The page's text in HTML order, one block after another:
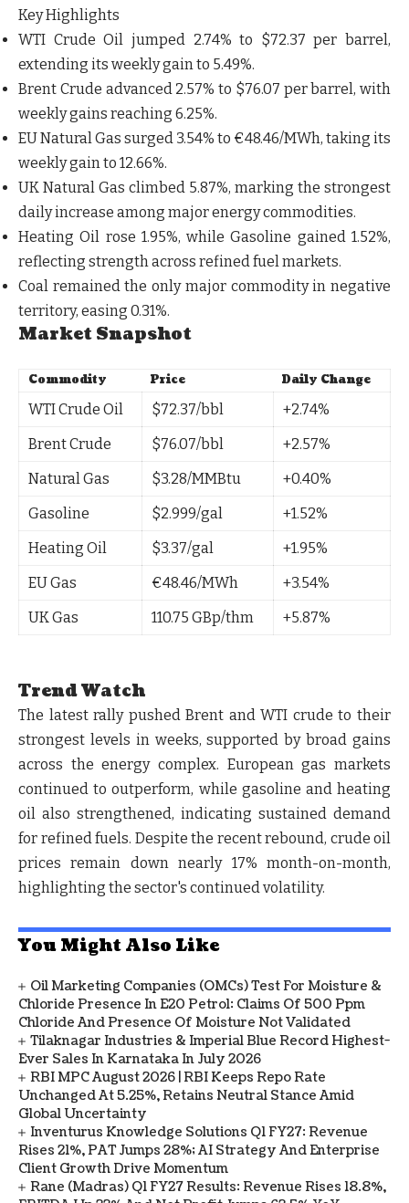
Key Highlights
WTI Crude Oil jumped 2.74% to $72.37 per barrel,
extending its weekly gain to 5.49%.
Brent Crude advanced 2.57% to $76.07 per barrel, with
weekly gains reaching 6.25%.
EU Natural Gas surged 3.54% to €48.46/MWh, taking its
weekly gain to 12.66%.
UK Natural Gas climbed 5.87%, marking the strongest
daily increase among major energy commodities.
Heating Oil rose 1.95%, whileGasoline gained1.52%,
reflecting strength across refined fuel markets.
Coal remained the only major commodity in negative
territory, easing 0.31%.
Market Snapshot
Commodity Price Daily Change
WTI Crude Oil $72.37/bbl
+2.74%
Brent Crude
$76.07/bbl
+2.57%
Natural Gas
$3.28/MMBtu
+0.40%
Gasoline
$2.999/gal
+1.52%
Heating Oil
$3.37/gal
+1.95%
EU Gas
€48.46/MWh
+3.54%
UK Gas
110.75 GBp/thm +5.87%
Trend Watch
The latest rally pushedBrent and WTI crude to their
strongest levels in weeks, supported by broad gains
across the energy complex. European gas markets
continued to outperform, while gasoline and heating
oil also strengthened, indicating sustained demand
for refined fuels. Despite the recent rebound, crude oil
prices remain down nearly 17% month-on-month,
highlighting the sector's continued volatility.
You Might Also Like
Oil Marketing Companies (OMCs) Test For Moisture &
Chloride Presence In E20 Petrol: Claims Of 500 Ppm
Chloride And Presence Of Moisture Not Validated
Tilaknagar Industries & Imperial Blue Record Highest-
Ever Sales In Karnataka In July 2026
RBI MPC August 2026 | RBI Keeps Repo Rate
Unchanged At 5.25%, Retains Neutral Stance Amid
Global Uncertainty
Inventurus Knowledge Solutions Q1 FY27: Revenue
Rises 21%, PAT Jumps 28%; AI Strategy And Enterprise
Client Growth Drive Momentum
Rane (Madras) Q1 FY27 Results: Revenue Rises 18.8%,